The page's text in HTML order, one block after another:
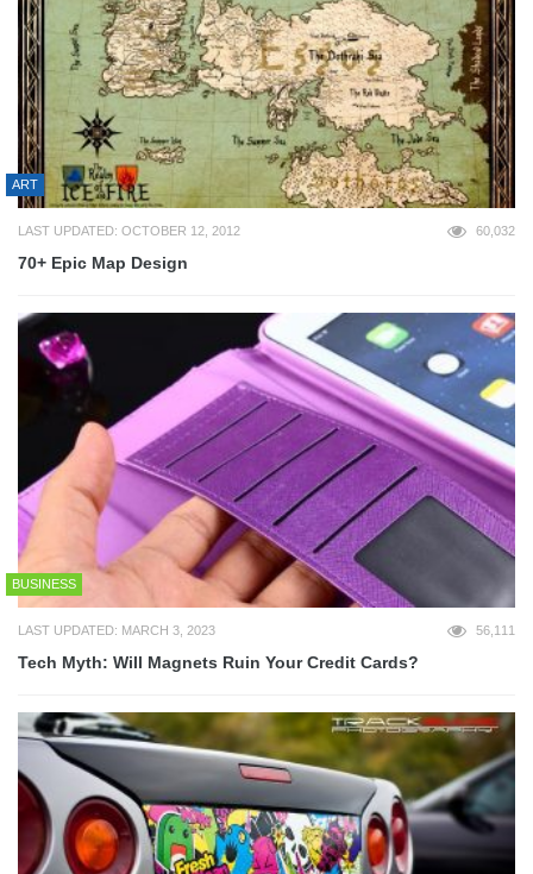
ART
LAST UPDATED: OCTOBER 12, 2012 60,032
70+ Epic Map Design
BUSINESS
LAST UPDATED: MARCH 3, 2023 56,111
Tech Myth: Will Magnets Ruin Your Credit Cards?